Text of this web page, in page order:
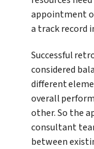
appointment
a track record
Successful
considered
different
overall
other. So the
consultant
between